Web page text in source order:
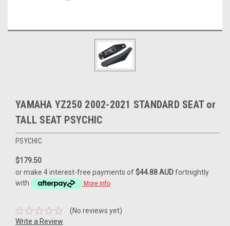
YAMAHA YZ250 2002-2021 STANDARD SEAT or
TALL SEAT PSYCHIC
PSYCHIC
$179.50
or make 4 interest-free payments of$44.88 AUDfortnightly
with
More info
(No reviews yet)
Write a Review